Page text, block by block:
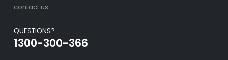
contact us.
QUESTIONS?
1300-300-366